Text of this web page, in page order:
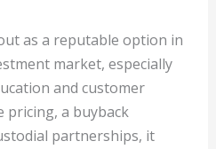
as a reputable option in
market, especially
and customer
pricing, a buyback
partnerships, it